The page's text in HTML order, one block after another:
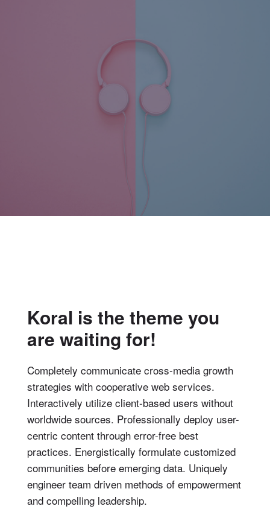
Koral is the theme you
are waiting for!
Completely communicate cross-media growth
strategies with cooperative web services.
Interactively utilize client-based users without
worldwide sources. Professionally deploy user-
centric content through error-free best
practices. Energistically formulate customized
communities before emerging data. Uniquely
engineer team driven methods of empowerment
and compelling leadership.